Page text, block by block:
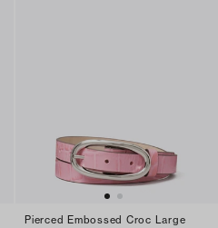
Pierced Embossed Croc Large